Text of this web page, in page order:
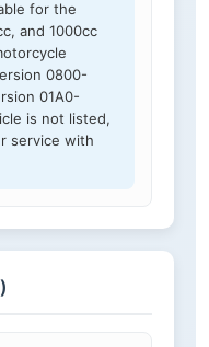
for the
and 1000cc
0800-
01A0-
is not listed,
service with